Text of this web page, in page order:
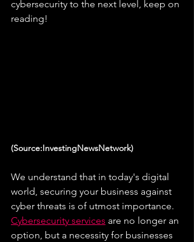
cybersecurity to the next level, keep on
reading!
(Source:InvestingNewsNetwork)
We understand that in today's digital
world, securing your business against
cyber threats is of utmost importance.
Cybersecurity services are no longer an
option, but a necessity for businesses